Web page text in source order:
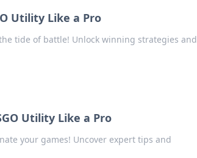
Utility Like a Pro
tide of battle! Unlock winning strategies and
Utility Like a Pro
your games! Uncover expert tips and